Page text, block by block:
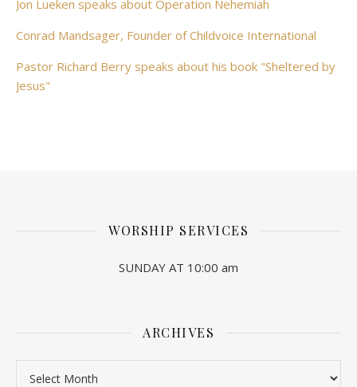
Jon Lueken speaks about Operation Nehemiah
Conrad Mandsager, Founder of Childvoice International
Pastor Richard Berry speaks about his book "Sheltered by
Jesus"
WORSHIP SERVICES
SUNDAY AT 10:00 am
ARCHIVES